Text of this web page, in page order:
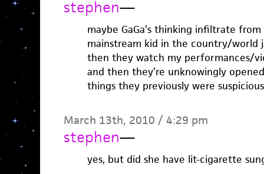
stephen—
maybe GaGa’s thinking infiltrate
mainstream kid in the country/world
then they watch my performances/
and then they’re unknowingly
things they previously were
March 13th, 2010 / 4:29 pm
stephen—
yes, but did she have lit-cigarette